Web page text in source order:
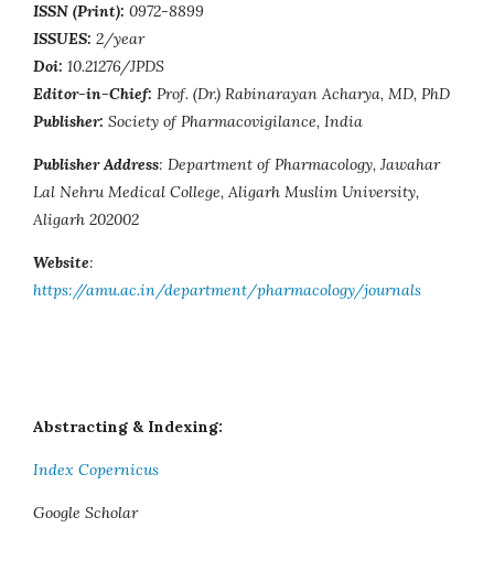
ISSN (Print): 0972-8899
ISSUES: 2/year
Doi: 10.21276/JPDS
Editor-in-Chief: Prof. (Dr.) Rabinarayan Acharya, MD, PhD
Publisher: Society of Pharmacovigilance, India
Publisher Address: Department of Pharmacology, Jawahar
Lal Nehru Medical College, Aligarh Muslim University,
Aligarh 202002
Website:
https://amu.ac.in/department/pharmacology/journals
Abstracting & Indexing:
Index Copernicus
Google Scholar